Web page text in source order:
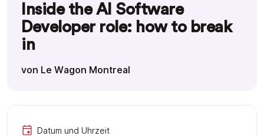
Inside the AI Software
Developer role: how to break
in
von Le Wagon Montreal
Datum und Uhrzeit